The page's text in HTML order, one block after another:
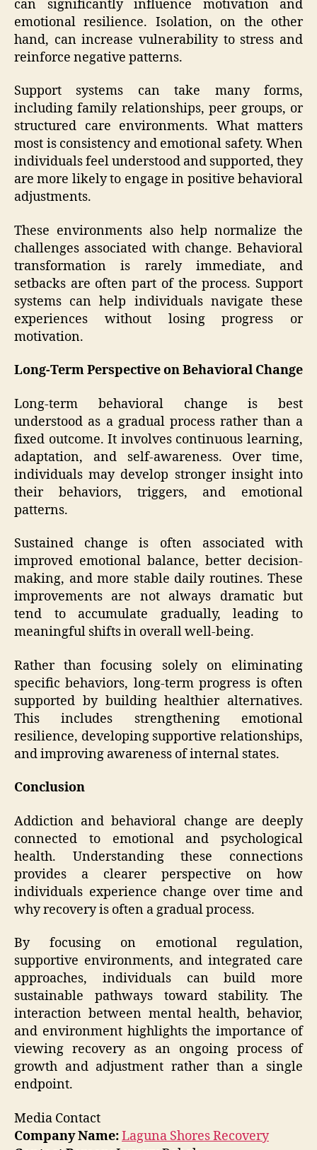
can significantly influence motivation and
emotional resilience. Isolation, on the other
hand, can increase vulnerability to stress and
reinforce negative patterns.
Support systems can take many forms,
including family relationships, peer groups, or
structured care environments. What matters
most is consistency and emotional safety. When
individuals feel understood and supported, they
are more likely to engage in positive behavioral
adjustments.
These environments also help normalize the
challenges associated with change. Behavioral
transformation is rarely immediate, and
setbacks are often part of the process. Support
systems can help individuals navigate these
experiences without losing progress or
motivation.
Long-Term Perspective on Behavioral Change
Long-term behavioral change is best
understood as a gradual process rather than a
fixed outcome. It involves continuous learning,
adaptation, and self-awareness. Over time,
individuals may develop stronger insight into
their behaviors, triggers, and emotional
patterns.
Sustained change is often associated with
improved emotional balance, better decision-
making, and more stable daily routines. These
improvements are not always dramatic but
tend to accumulate gradually, leading to
meaningful shifts in overall well-being.
Rather than focusing solely on eliminating
specific behaviors, long-term progress is often
supported by building healthier alternatives.
This includes strengthening emotional
resilience, developing supportive relationships,
and improving awareness of internal states.
Conclusion
Addiction and behavioral change are deeply
connected to emotional and psychological
health. Understanding these connections
provides a clearer perspective on how
individuals experience change over time and
why recovery is often a gradual process.
By focusing on emotional regulation,
supportive environments, and integrated care
approaches, individuals can build more
sustainable pathways toward stability. The
interaction between mental health, behavior,
and environment highlights the importance of
viewing recovery as an ongoing process of
growth and adjustment rather than a single
endpoint.
Media Contact
Company Name:Laguna Shores Recovery